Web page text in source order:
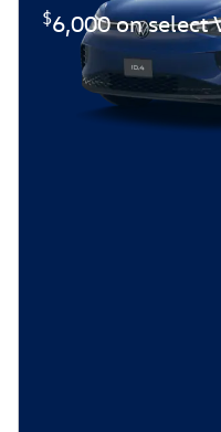
$6,000 on select